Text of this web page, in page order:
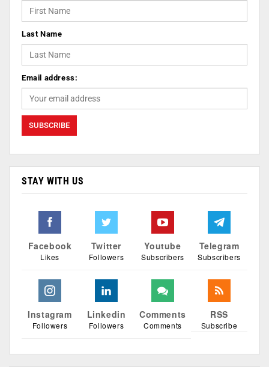
Last Name
Email address:
STAY WITH US
Facebook
Likes
Twitter
Followers
Youtube
Subscribers
Telegram
Subscribers
Instagram
Followers
Linkedin
Followers
Comments
Comments
RSS
Subscribe